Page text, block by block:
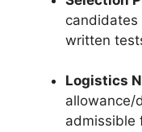
written
Logistics
allowance/
admissible